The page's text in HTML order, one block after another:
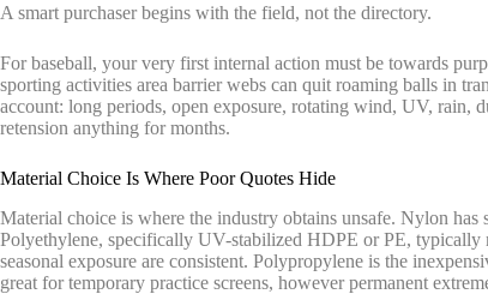
A smart purchaser begins with the field, not the directory.
For baseball, your very first internal action must be towards
sporting activities area barrier webs can quit roaming balls in
account: long periods, open exposure, rotating wind, UV, rain,
retension anything for months.
Material Choice Is Where Poor Quotes Hide
Material choice is where the industry obtains unsafe. Nylon has
Polyethylene, specifically UV-stabilized HDPE or PE, typically
seasonal exposure are consistent. Polypropylene is the
great for temporary practice screens, however permanent